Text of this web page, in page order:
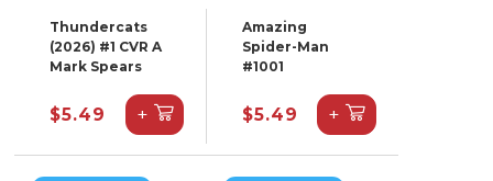
Thundercats
(2026) #1 CVR A
Mark Spears
$5.49 +
Amazing
Spider-Man
#1001
$5.49 +